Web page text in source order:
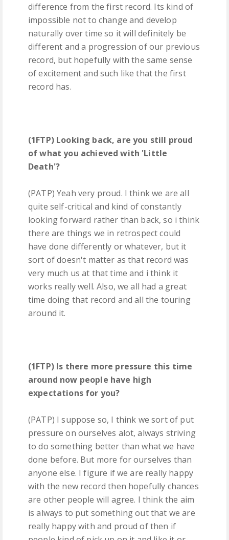
difference from the first record. Its kind of
impossible not to change and develop
naturally over time so it will definitely be
different and a progression of our previous
record, but hopefully with the same sense
of excitement and such like that the first
record has.
(1FTP) Looking back, are you still proud
of what you achieved with 'Little
Death'?
(PATP) Yeah very proud. I think we are all
quite self-critical and kind of constantly
looking forward rather than back, so i think
there are things we in retrospect could
have done differently or whatever, but it
sort of doesn't matter as that record was
very much us at that time and i think it
works really well. Also, we all had a great
time doing that record and all the touring
around it.
(1FTP) Is there more pressure this time
around now people have high
expectations for you?
(PATP) I suppose so, I think we sort of put
pressure on ourselves alot, always striving
to do something better than what we have
done before. But more for ourselves than
anyone else. I figure if we are really happy
with the new record then hopefully chances
are other people will agree. I think the aim
is always to put something out that we are
really happy with and proud of then if